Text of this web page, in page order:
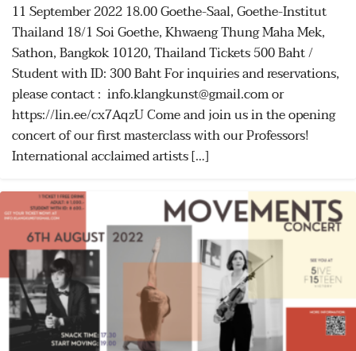
11 September 2022 18.00 Goethe-Saal, Goethe-Institut
Thailand 18/1 Soi Goethe, Khwaeng Thung Maha Mek,
Sathon, Bangkok 10120, Thailand Tickets 500 Baht /
Student with ID: 300 Baht For inquiries and reservations,
please contact : info.klangkunst@gmail.com or
https://lin.ee/cx7AqzU Come and join us in the opening
concert of our first masterclass with our Professors!
International acclaimed artists […]